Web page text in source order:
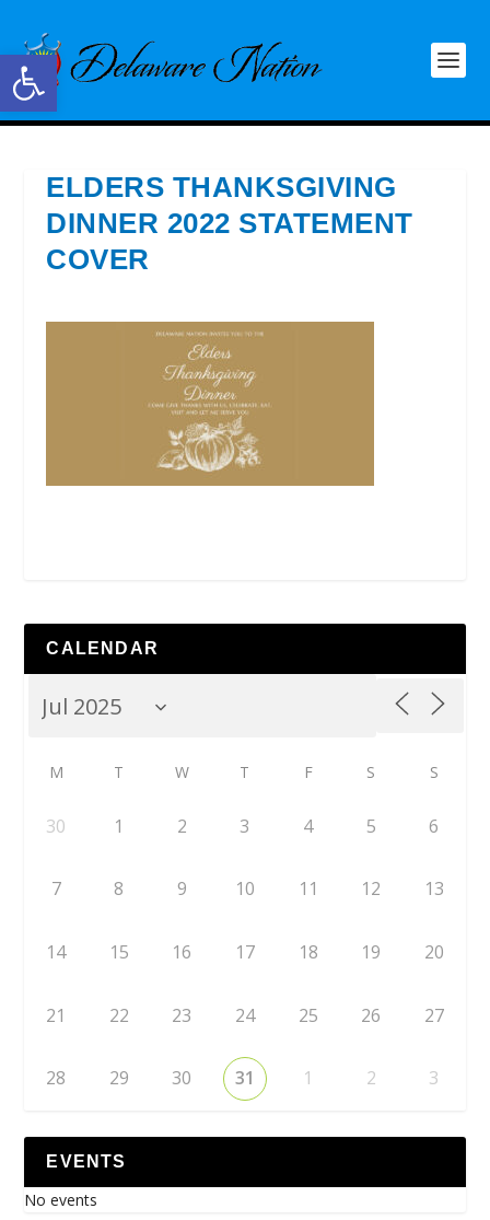
Open toolbar
ELDERS THANKSGIVING
DINNER 2022 STATEMENT
COVER
CALENDAR
M T W T F S S
30 1 2 3 4 5 6
7 8 9 10 11 12 13
14 15 16 17 18 19 20
21 22 23 24 25 26 27
28 29 30 31 1 2 3
EVENTS
No events